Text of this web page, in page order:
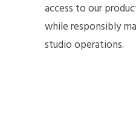
access to our
while responsibly
studio operations.